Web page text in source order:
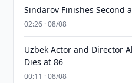
Sindarov Finishes Second
02:26 · 08/08
Uzbek Actor and Director
Dies at 86
00:11 · 08/08